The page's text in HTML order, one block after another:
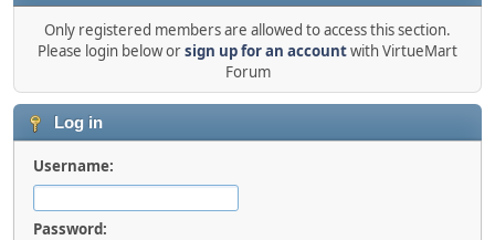
Only registered members are allowed to access this section.
Please login below orsign up for an accountwith VirtueMart
Forum
Log in
Username:
Password: